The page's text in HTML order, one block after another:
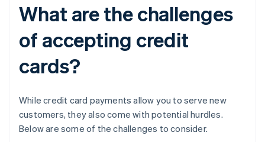
What are the challenges
of accepting credit
cards?
While credit card payments allow you to serve new
customers, they also come with potential hurdles.
Below are some of the challenges to consider.